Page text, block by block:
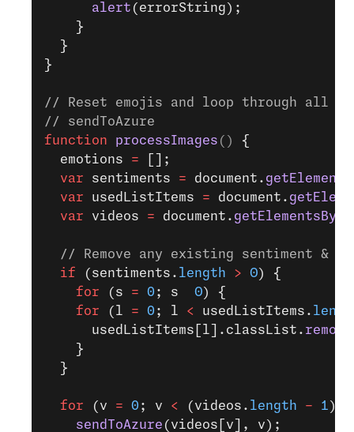
      alert
(errorString);
    }
  }
}
// Reset emojis and loop through all
// sendToAzure
function processImages () {
  emotions
= [];
  var
sentiments = document.
  var
usedListItems = document.
  var
videos = document.
// Remove any existing sentiment &
  if
(sentiments. length > 0) {
    for
(s = 0 ; s 0) {
    for
(l = 0 ; l < usedListItems.
      usedListItems[l].classList.
remove
    }
  }
  for
(v = 0 ; v < (videos. length - 1 );
    sendToAzure
(videos[v], v);